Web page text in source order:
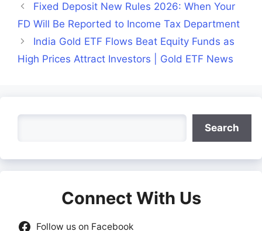
Fixed Deposit New Rules 2026: When Your
FD Will Be Reported to Income Tax Department
India Gold ETF Flows Beat Equity Funds as
High Prices Attract Investors | Gold ETF News
Search
Connect With Us
Follow us on Facebook